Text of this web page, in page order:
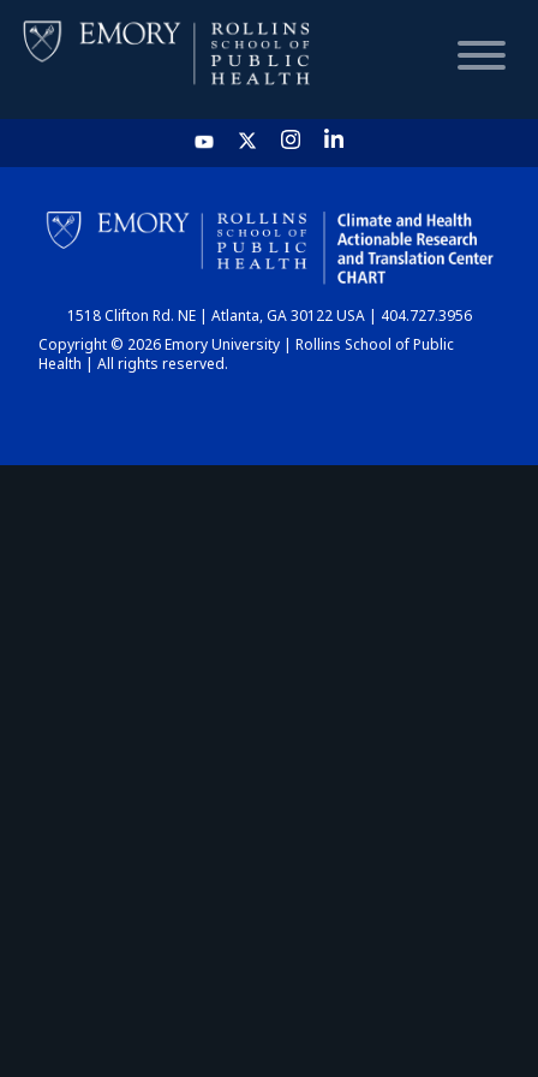
HOME
CHART
DASHBOARD
1518 Clifton Rd. NE | Atlanta, GA 30122 USA | 404.727.3956
Copyright © 2026 Emory University | Rollins School of Public
Health | All rights reserved.